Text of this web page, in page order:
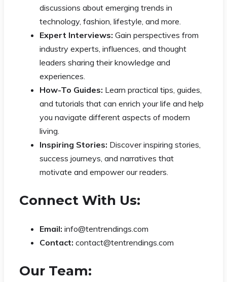
discussions about emerging trends in
technology, fashion, lifestyle, and more.
Expert Interviews: Gain perspectives from
industry experts, influences, and thought
leaders sharing their knowledge and
experiences.
How-To Guides: Learn practical tips, guides,
and tutorials that can enrich your life and help
you navigate different aspects of modern
living.
Inspiring Stories: Discover inspiring stories,
success journeys, and narratives that
motivate and empower our readers.
Connect With Us:
Email: info@tentrendings.com
Contact: contact@tentrendings.com
Our Team: